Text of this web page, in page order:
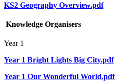
KS2 Geography Overview.pdf
Knowledge Organisers
Year 1
Year 1 Bright Lights Big City.pdf
Year 1 Our Wonderful World.pdf